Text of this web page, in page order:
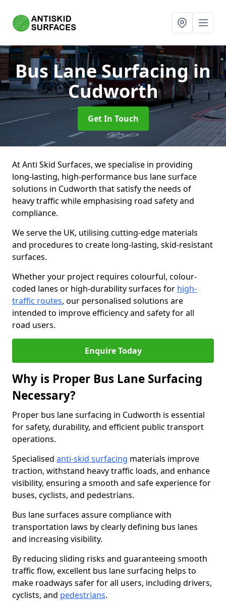
Bus Lane Surfacingin
Cudworth
Get In Touch
At Anti Skid Surfaces, we specialise in providing
long-lasting, high-performance bus lane surface
solutions in Cudworth that satisfy the needs of
heavy traffic while emphasising road safety and
compliance.
We serve the UK, utilising cutting-edge materials
and procedures to create long-lasting, skid-resistant
surfaces.
Whether your project requires colourful, colour-
coded lanes or high-durability surfaces for high-
traffic routes, our personalised solutions are
intended to improve efficiency and safety for all
road users.
Enquire Today
Why is Proper Bus Lane Surfacing
Necessary?
Proper bus lane surfacing in Cudworth is essential
for safety, durability, and efficient public transport
operations.
Specialised anti-skid surfacing materials improve
traction, withstand heavy traffic loads, and enhance
visibility, ensuring a smooth and safe experience for
buses, cyclists, and pedestrians.
Bus lane surfaces assure compliance with
transportation laws by clearly defining bus lanes
and increasing visibility.
By reducing sliding risks and guaranteeing smooth
traffic flow, excellent bus lane surfacing helps to
make roadways safer for all users, including drivers,
cyclists, and pedestrians.